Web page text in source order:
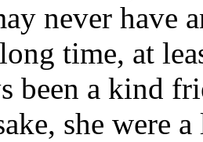
never have
time, at
been a kind
she were